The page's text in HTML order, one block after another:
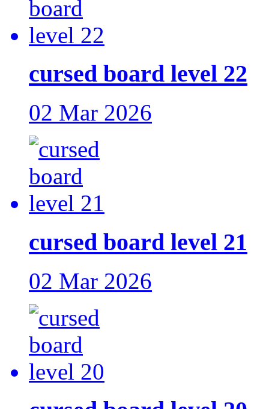
cursed board level 22
02 Mar 2026
cursed board level 21
02 Mar 2026